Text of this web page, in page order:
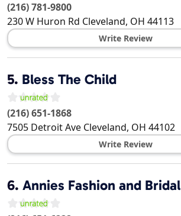
(216) 781-9800
230 W Huron Rd Cleveland, OH 44113
Write Review
5. Bless The Child
(216) 651-1868
7505 Detroit Ave Cleveland, OH 44102
Write Review
6. Annies Fashion and Bridal